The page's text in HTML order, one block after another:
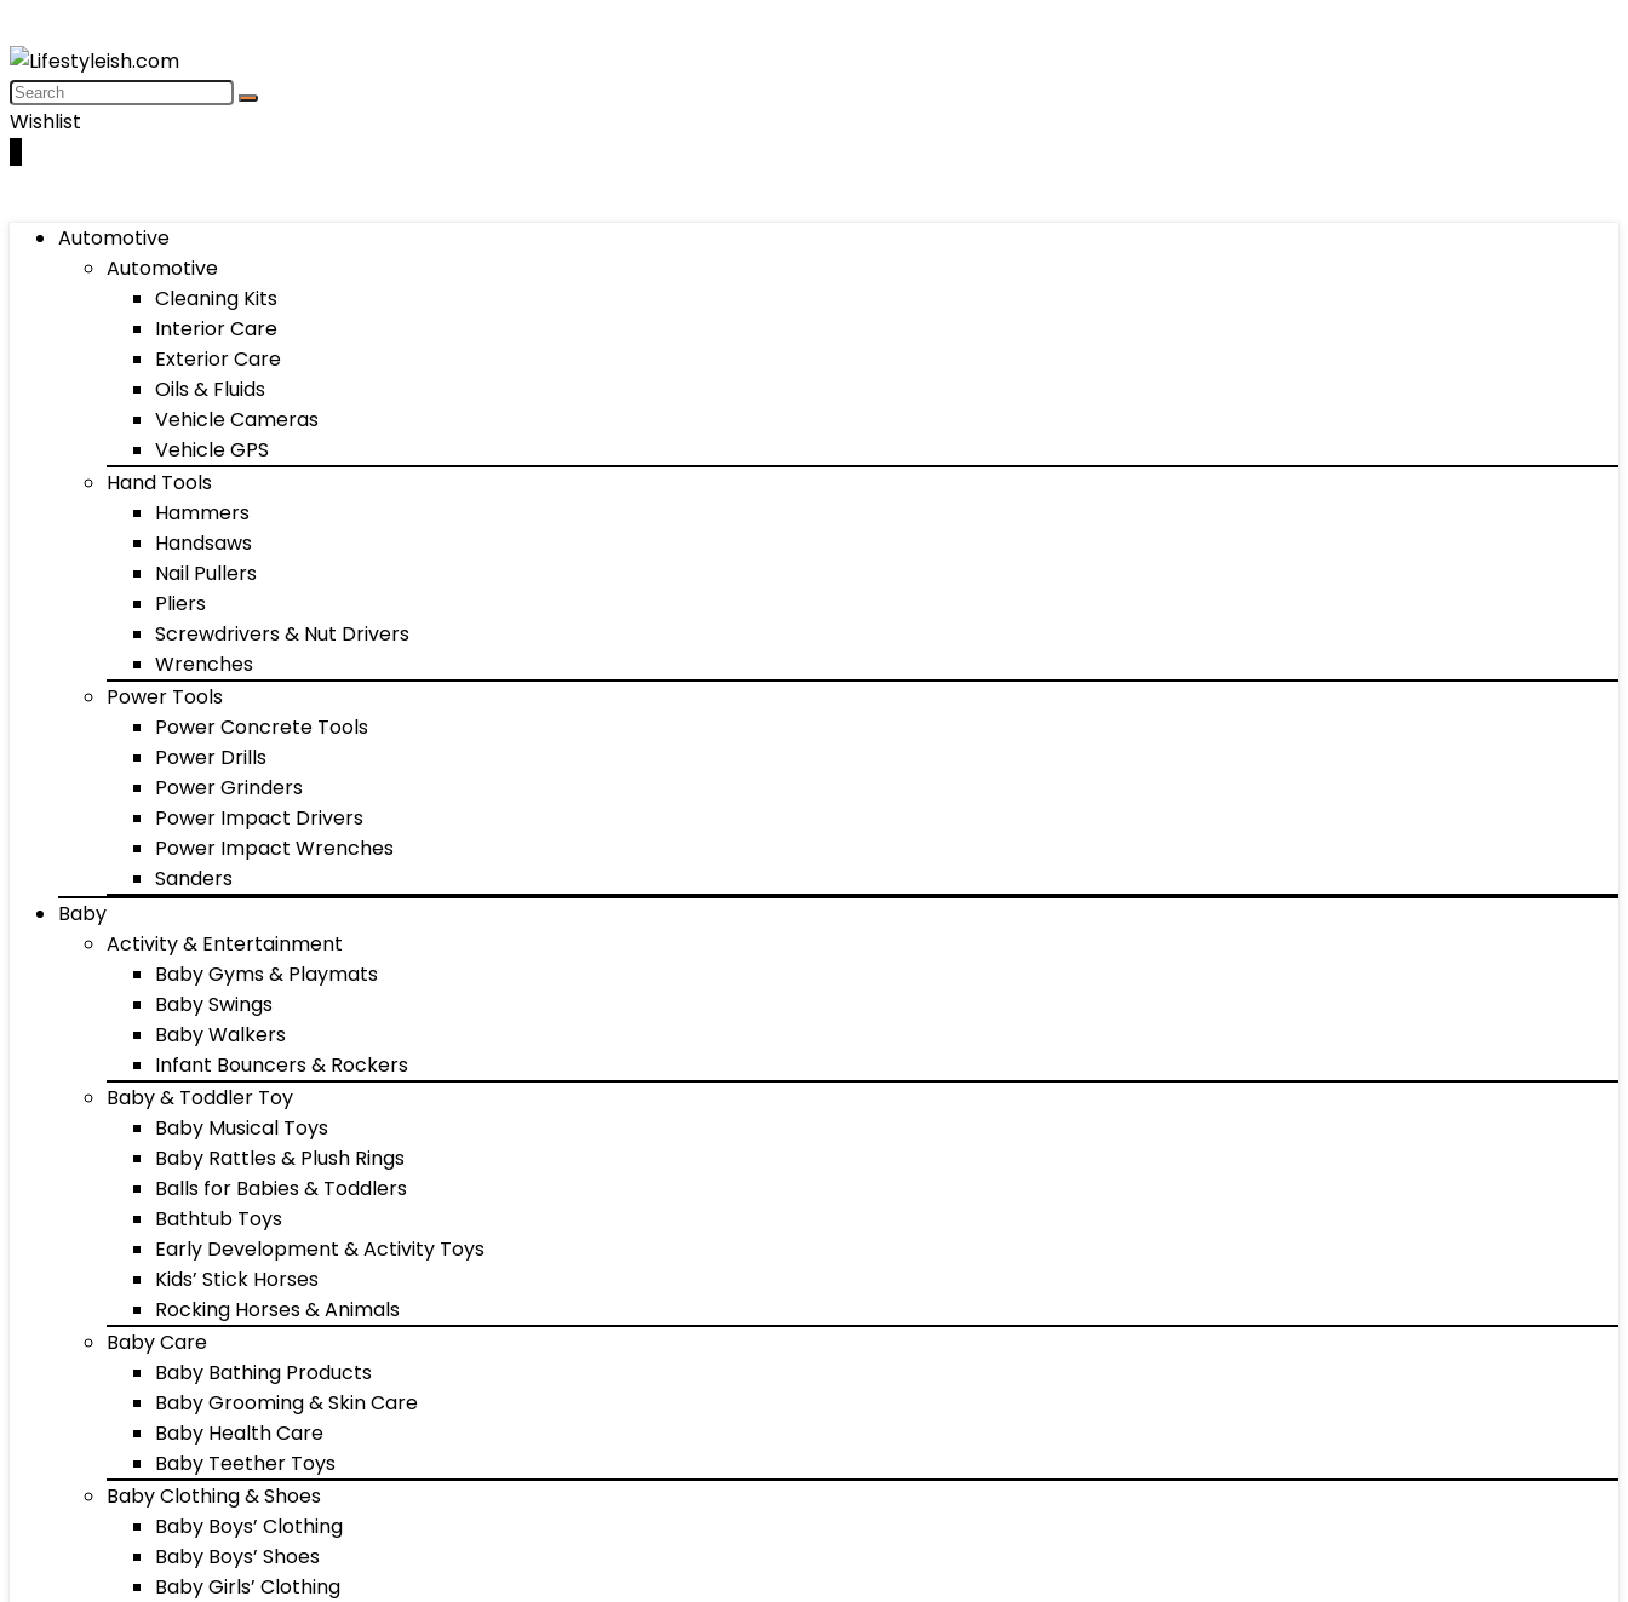
Wishlist
Automotive
Automotive
Cleaning Kits
Interior Care
Exterior Care
Oils & Fluids
Vehicle Cameras
Vehicle GPS
Hand Tools
Hammers
Handsaws
Nail Pullers
Pliers
Screwdrivers & Nut Drivers
Wrenches
Power Tools
Power Concrete Tools
Power Drills
Power Grinders
Power Impact Drivers
Power Impact Wrenches
Sanders
Baby
Activity & Entertainment
Baby Gyms & Playmats
Baby Swings
Baby Walkers
Infant Bouncers & Rockers
Baby & Toddler Toy
Baby Musical Toys
Baby Rattles & Plush Rings
Balls for Babies & Toddlers
Bathtub Toys
Early Development & Activity Toys
Kids’ Stick Horses
Rocking Horses & Animals
Baby Care
Baby Bathing Products
Baby Grooming & Skin Care
Baby Health Care
Baby Teether Toys
Baby Clothing & Shoes
Baby Boys’ Clothing
Baby Boys’ Shoes
Baby Girls’ Clothing